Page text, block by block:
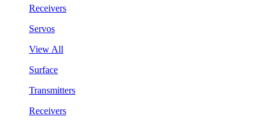
Receivers
Servos
View All
Surface
Transmitters
Receivers